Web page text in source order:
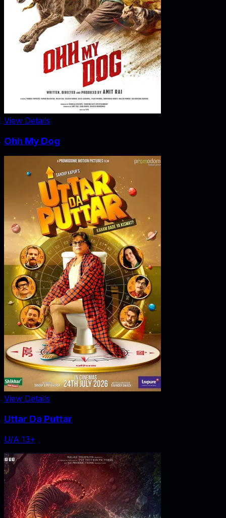
View Details
Ohh My Dog
View Details
Uttar Da Puttar
U/A 13+